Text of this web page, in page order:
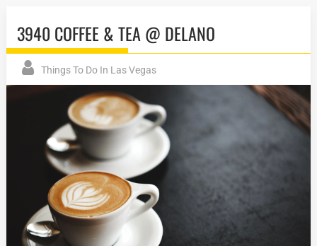
3940 COFFEE & TEA @ DELANO
Things To Do In Las Vegas